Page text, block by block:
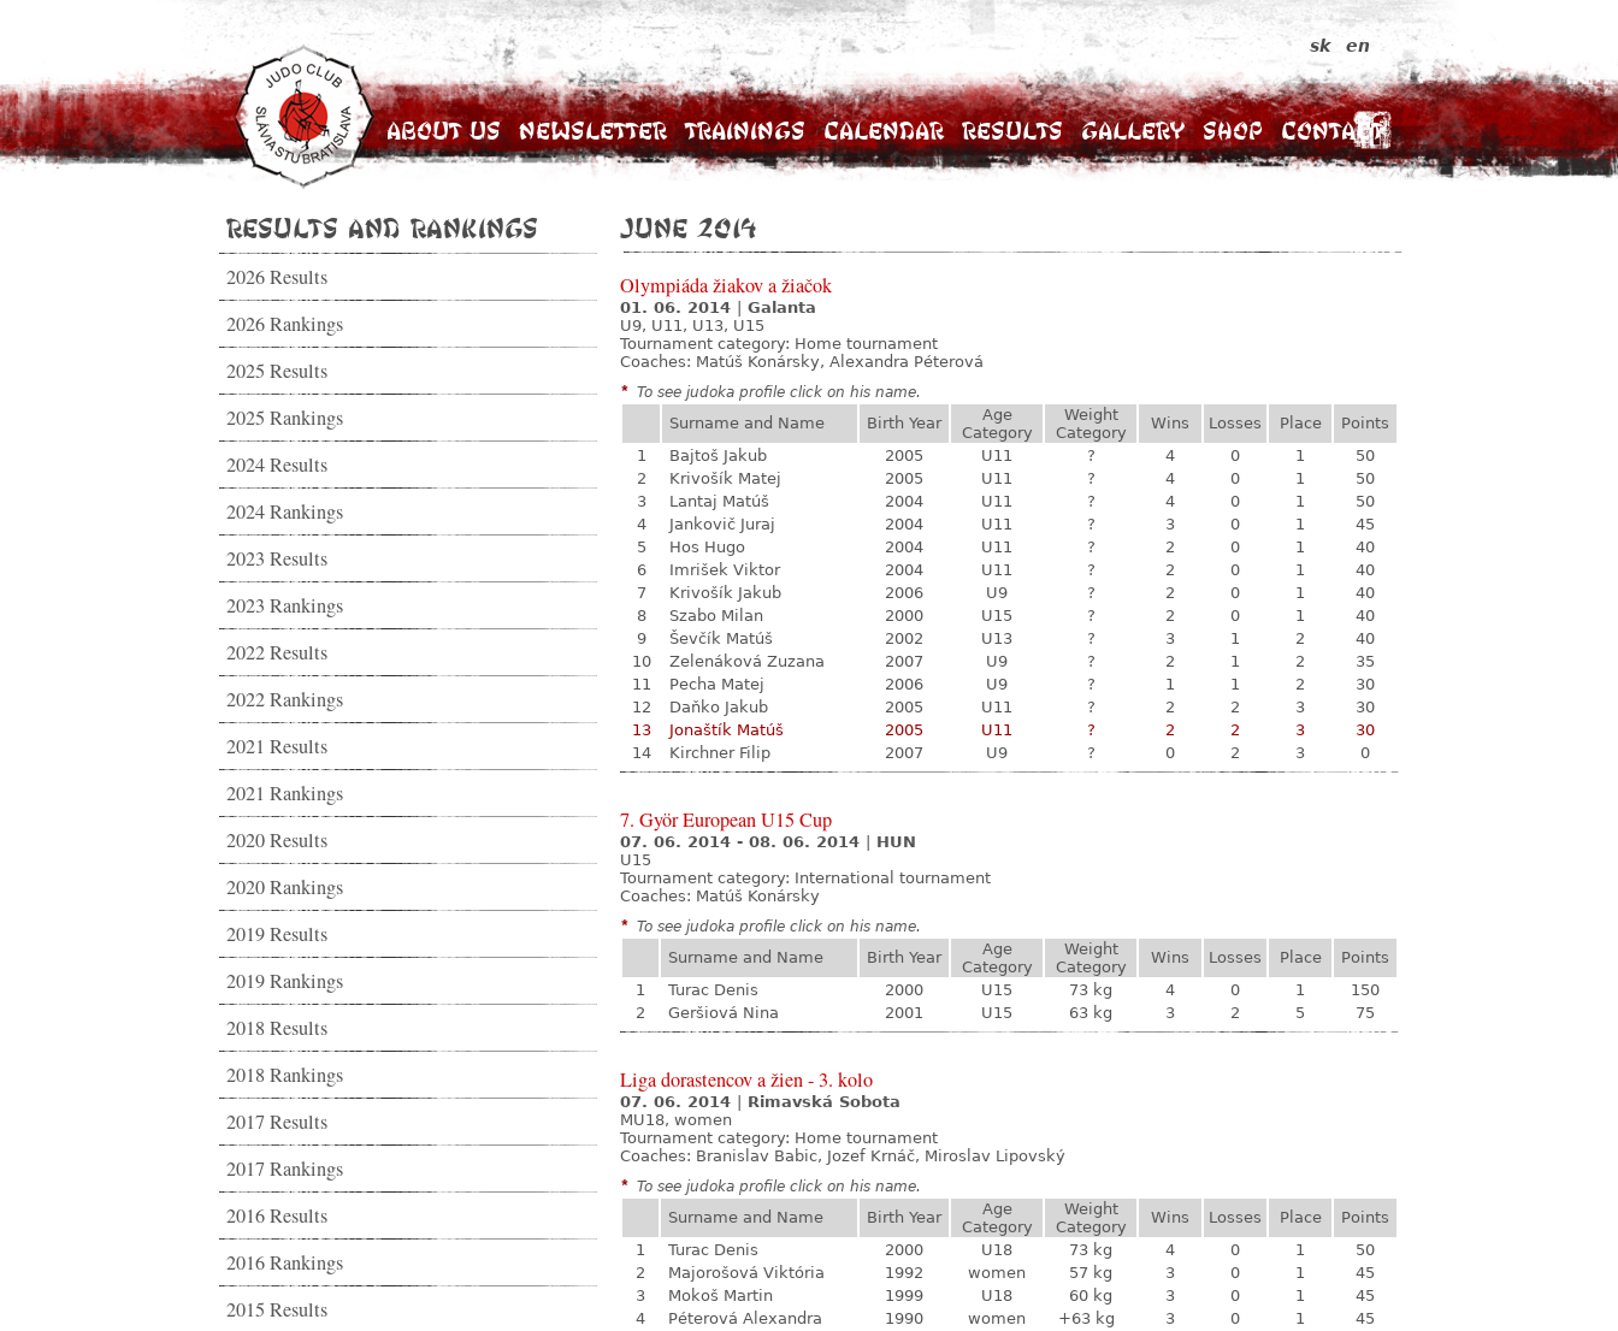
About Us Newsletter Trainings Calendar Results Gallery Shop Contact
sk en
Results and Rankings
2026 Results
2026 Rankings
2025 Results
2025 Rankings
2024 Results
2024 Rankings
2023 Results
2023 Rankings
2022 Results
2022 Rankings
2021 Results
2021 Rankings
2020 Results
2020 Rankings
2019 Results
2019 Rankings
2018 Results
2018 Rankings
2017 Results
2017 Rankings
2016 Results
2016 Rankings
2015 Results
June 2014
Olympiáda žiakov a žiačok
01. 06. 2014
Galanta
U9, U11, U13, U15
Tournament category: Home tournament
Coaches: Matúš Konársky, Alexandra Péterová
* To see judoka profile click on his name.
Surname and Name Birth Year
Age
Category
Weight
Category
Wins Losses Place
Points
1
Bajtoš Jakub 2005 U11 ? 4 0 1
50
2
Krivošík Matej 2005 U11 ? 4 0 1
50
3
Lantaj Matúš 2004 U11 ? 4 0 1
50
4
Jankovič Juraj 2004 U11 ? 3 0 1
45
5
Hos Hugo 2004 U11 ? 2 0 1
40
6
Imrišek Viktor 2004 U11 ? 2 0 1
40
7
Krivošík Jakub 2006 U9 ? 2 0 1
40
8
Szabo Milan 2000 U15 ? 2 0 1
40
9
Ševčík Matúš 2002 U13 ? 3 1 2
40
10
Zelenáková Zuzana 2007 U9 ? 2 1 2
35
11
Pecha Matej 2006 U9 ? 1 1 2
30
12
Daňko Jakub 2005 U11 ? 2 2 3
30
13
Jonaštík Matúš 2005 U11 ? 2 2 3
30
14
Kirchner Filip 2007 U9 ? 0 2 3 0
7. Györ European U15 Cup
07. 06. 2014 - 08. 06. 2014
HUN
U15
Tournament category: International tournament
Coaches: Matúš Konársky
* To see judoka profile click on his name.
Surname and Name Birth Year
Age
Category
Weight
Category
Wins Losses Place
Points
1
Turac Denis 2000 U15 73 kg 4 0 1
150
2
Geršiová Nina 2001 U15 63 kg 3 2 5 75
Liga dorastencov a žien - 3. kolo
07. 06. 2014
Rimavská Sobota
MU18, women
Tournament category: Home tournament
Coaches: Branislav Babic, Jozef Krnáč, Miroslav Lipovský
* To see judoka profile click on his name.
Surname and Name Birth Year
Age
Category
Weight
Category
Wins Losses Place
Points
1
Turac Denis 2000 U18 73 kg 4 0 1
50
2
Majorošová Viktória 1992 women 57 kg 3 0 1
45
3
Mokoš Martin 1999 U18 60 kg 3 0 1
45
4
Péterová Alexandra 1990 women +63 kg 3 0 1
45